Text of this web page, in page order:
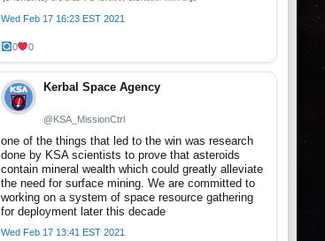
Wed Feb 17 16:23 EST 2021
0 0
Kerbal Space Agency
@KSA_MissionCtrl
one of the things that led to the win was research
done by KSA scientists to prove that asteroids
contain mineral wealth which could greatly alleviate
the need for surface mining. We are committed to
working on a system of space resource gathering
for deployment later this decade
Wed Feb 17 13:41 EST 2021